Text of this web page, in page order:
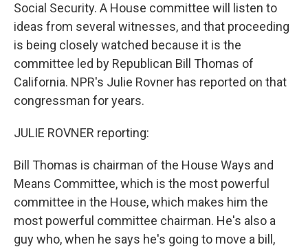
Social Security. A House committee will listen to
ideas from several witnesses, and that proceeding
is being closely watched because it is the
committee led by Republican Bill Thomas of
California. NPR's Julie Rovner has reported on that
congressman for years.
JULIE ROVNER reporting:
Bill Thomas is chairman of the House Ways and
Means Committee, which is the most powerful
committee in the House, which makes him the
most powerful committee chairman. He's also a
guy who, when he says he's going to move a bill,